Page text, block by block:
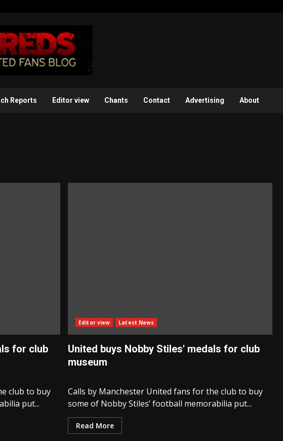
Reports Editor view Chants Contact Advertising About
for club
club to buy
put...
Editor view Latest News
United buys Nobby Stiles' medals for club
museum
Calls by Manchester United fans for the club to buy
some of Nobby Stiles’ football memorabilia put...
Read More